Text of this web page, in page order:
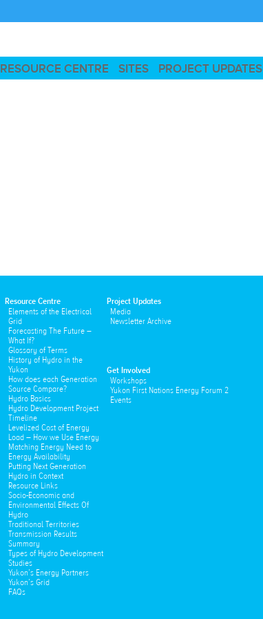
RESOURCE CENTRE SITES PROJECT UPDATES
Resource Centre
Elements of the Electrical
Grid
Forecasting The Future –
What If?
Glossary of Terms
History of Hydro in the
Yukon
How does each Generation
Source Compare?
Hydro Basics
Hydro Development Project
Timeline
Levelized Cost of Energy
Load – How we Use Energy
Matching Energy Need to
Energy Availability
Putting Next Generation
Hydro in Context
Resource Links
Socio-Economic and
Environmental Effects Of
Hydro
Traditional Territories
Transmission Results
Summary
Types of Hydro Development
Studies
Yukon’s Energy Partners
Yukon’s Grid
FAQs
Project Updates
Media
Newsletter Archive
Get Involved
Workshops
Yukon First Nations Energy Forum 2
Events